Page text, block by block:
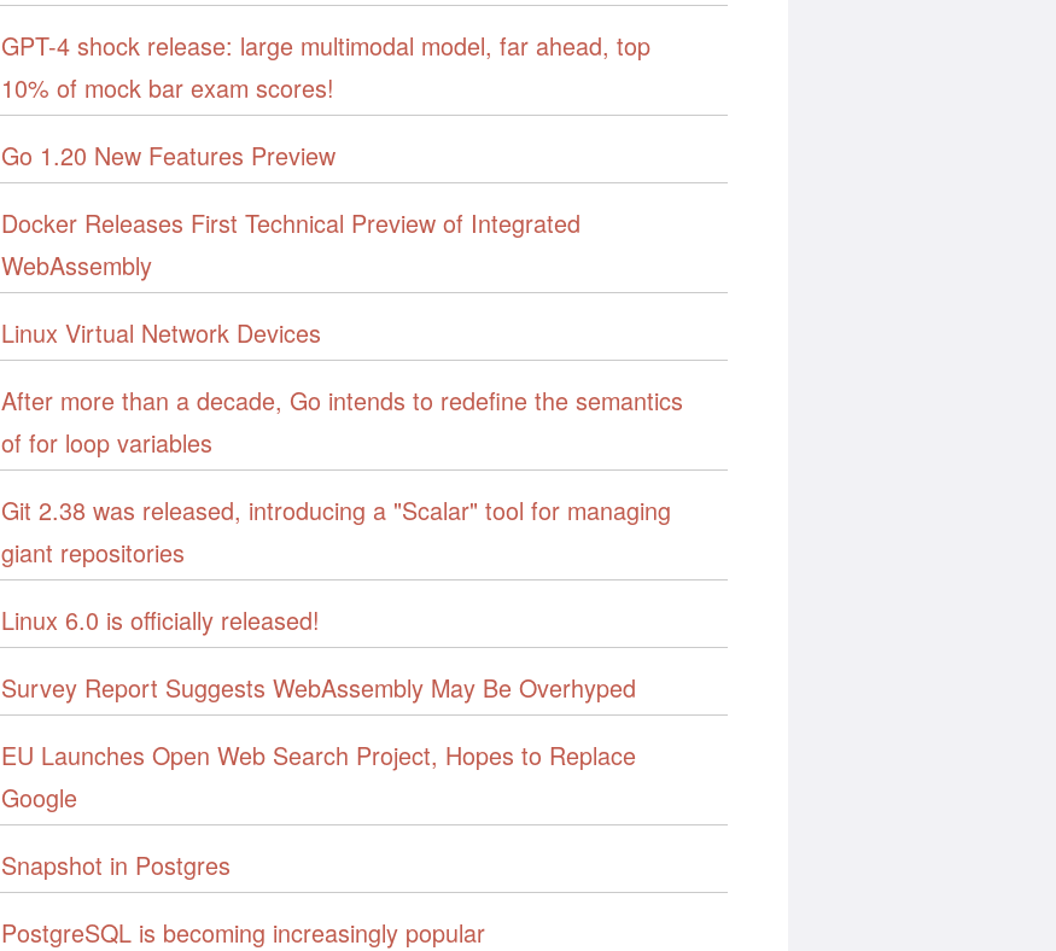
GPT-4 shock release: large multimodal model, far ahead, top
10% of mock bar exam scores!
Go 1.20 New Features Preview
Docker Releases First Technical Preview of Integrated
WebAssembly
Linux Virtual Network Devices
After more than a decade, Go intends to redefine the semantics
of for loop variables
Git 2.38 was released, introducing a "Scalar" tool for managing
giant repositories
Linux 6.0 is officially released!
Survey Report Suggests WebAssembly May Be Overhyped
EU Launches Open Web Search Project, Hopes to Replace
Google
Snapshot in Postgres
PostgreSQL is becoming increasingly popular